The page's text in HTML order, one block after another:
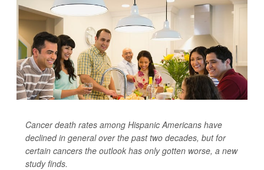
Cancer death rates among Hispanic Americans have
declined in general over the past two decades, but for
certain cancers the outlook has only gotten worse, a new
study finds.